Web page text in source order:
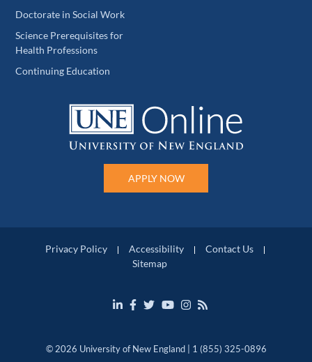
Doctorate in Social Work
Science Prerequisites for
Health Professions
Continuing Education
APPLY NOW
Privacy Policy Accessibility
Contact Us
Sitemap
© 2026 University of New England | 1 (855) 325-0896